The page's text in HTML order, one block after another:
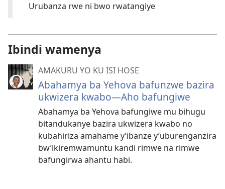
Urubanza rwe ni bwo rwatangiye
Ibindi wamenya
AMAKURU YO KU ISI HOSE
Abahamya ba Yehova bafunzwe bazira
ukwizera kwabo—Aho bafungiwe
Abahamya ba Yehova bafungiwe mu bihugu
bitandukanye bazira ukwizera kwabo no
kubahiriza amahame y’ibanze y’uburenganzira
bw’ikiremwamuntu kandi rimwe na rimwe
bafungirwa ahantu habi.